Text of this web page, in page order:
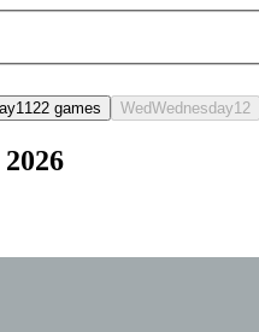
1122 games WedWednesday12